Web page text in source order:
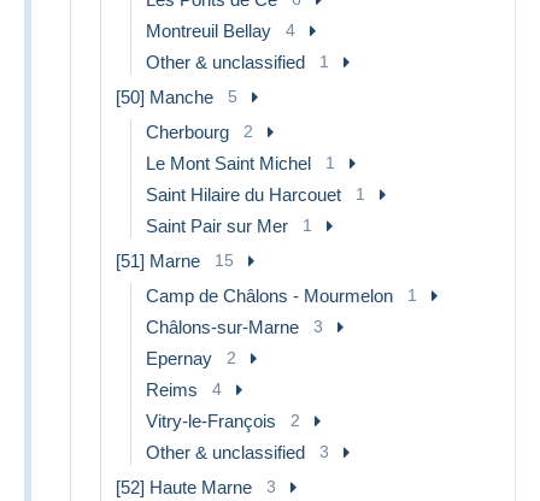
Montreuil Bellay 4
Other & unclassified 1
[50] Manche 5
Cherbourg 2
Le Mont Saint Michel 1
Saint Hilaire du Harcouet 1
Saint Pair sur Mer 1
[51] Marne 15
Camp de Châlons - Mourmelon 1
Châlons-sur-Marne 3
Epernay 2
Reims 4
Vitry-le-François 2
Other & unclassified 3
[52] Haute Marne 3